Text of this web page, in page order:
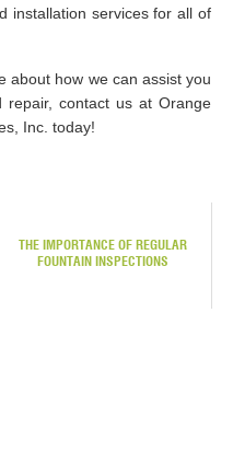
installation services for all of
about how we can assist you
contact us at Orange
Inc. today!
THE IMPORTANCE OF REGULAR
FOUNTAIN INSPECTIONS